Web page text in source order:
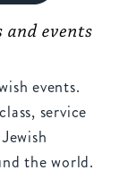
events.
service
the world.